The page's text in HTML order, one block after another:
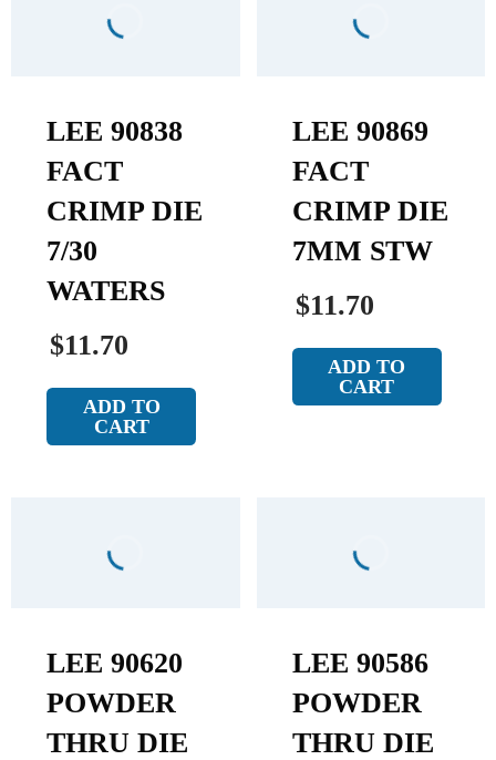
LEE 90838
FACT
CRIMP DIE
7/30
WATERS
$11.70
ADD TO
CART
LEE 90869
FACT
CRIMP DIE
7MM STW
$11.70
ADD TO
CART
LEE 90620
POWDER
THRU DIE
LEE 90586
POWDER
THRU DIE